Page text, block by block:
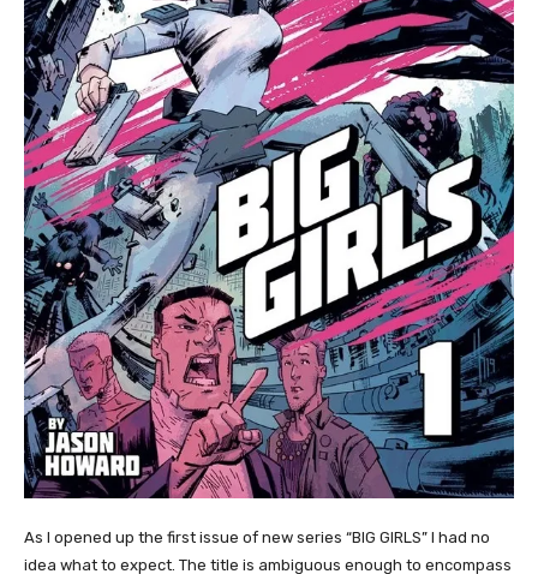
As I opened up the first issue of new series “BIG GIRLS” I had no
idea what to expect. The title is ambiguous enough to encompass